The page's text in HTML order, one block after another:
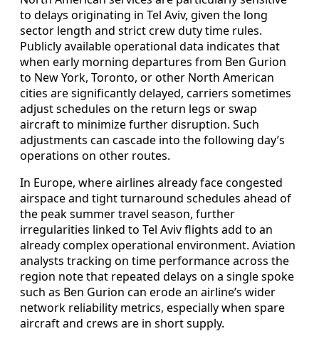
to delays originating in Tel Aviv, given the long
sector length and strict crew duty time rules.
Publicly available operational data indicates that
when early morning departures from Ben Gurion
to New York, Toronto, or other North American
cities are significantly delayed, carriers sometimes
adjust schedules on the return legs or swap
aircraft to minimize further disruption. Such
adjustments can cascade into the following day’s
operations on other routes.
In Europe, where airlines already face congested
airspace and tight turnaround schedules ahead of
the peak summer travel season, further
irregularities linked to Tel Aviv flights add to an
already complex operational environment. Aviation
analysts tracking on time performance across the
region note that repeated delays on a single spoke
such as Ben Gurion can erode an airline’s wider
network reliability metrics, especially when spare
aircraft and crews are in short supply.